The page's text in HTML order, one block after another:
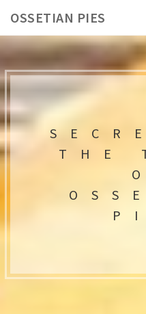
OSSETIAN PIES
THE